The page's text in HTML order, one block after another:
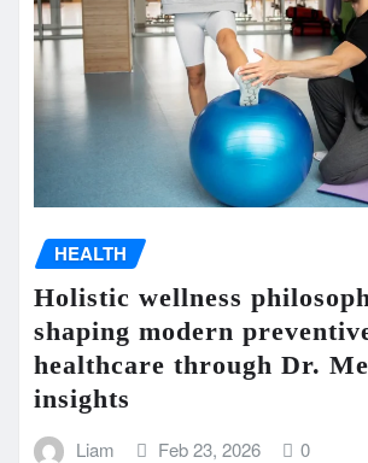
HEALTH
Holistic wellness
shaping modern
healthcare through Dr.
insights
Liam Feb 23, 2026 0